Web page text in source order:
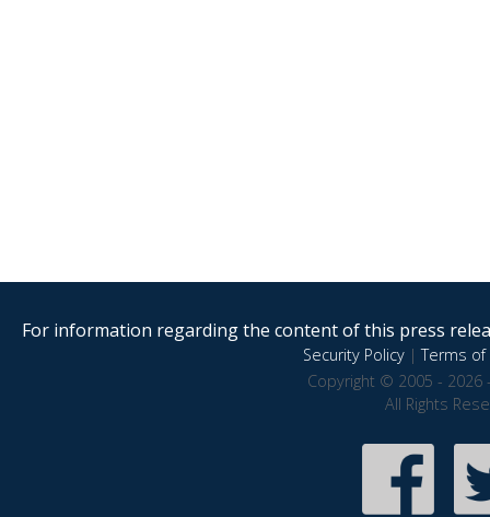
For information regarding the content of this press
Security Policy|Terms of
Copyright © 2005 - 2026
All Rights